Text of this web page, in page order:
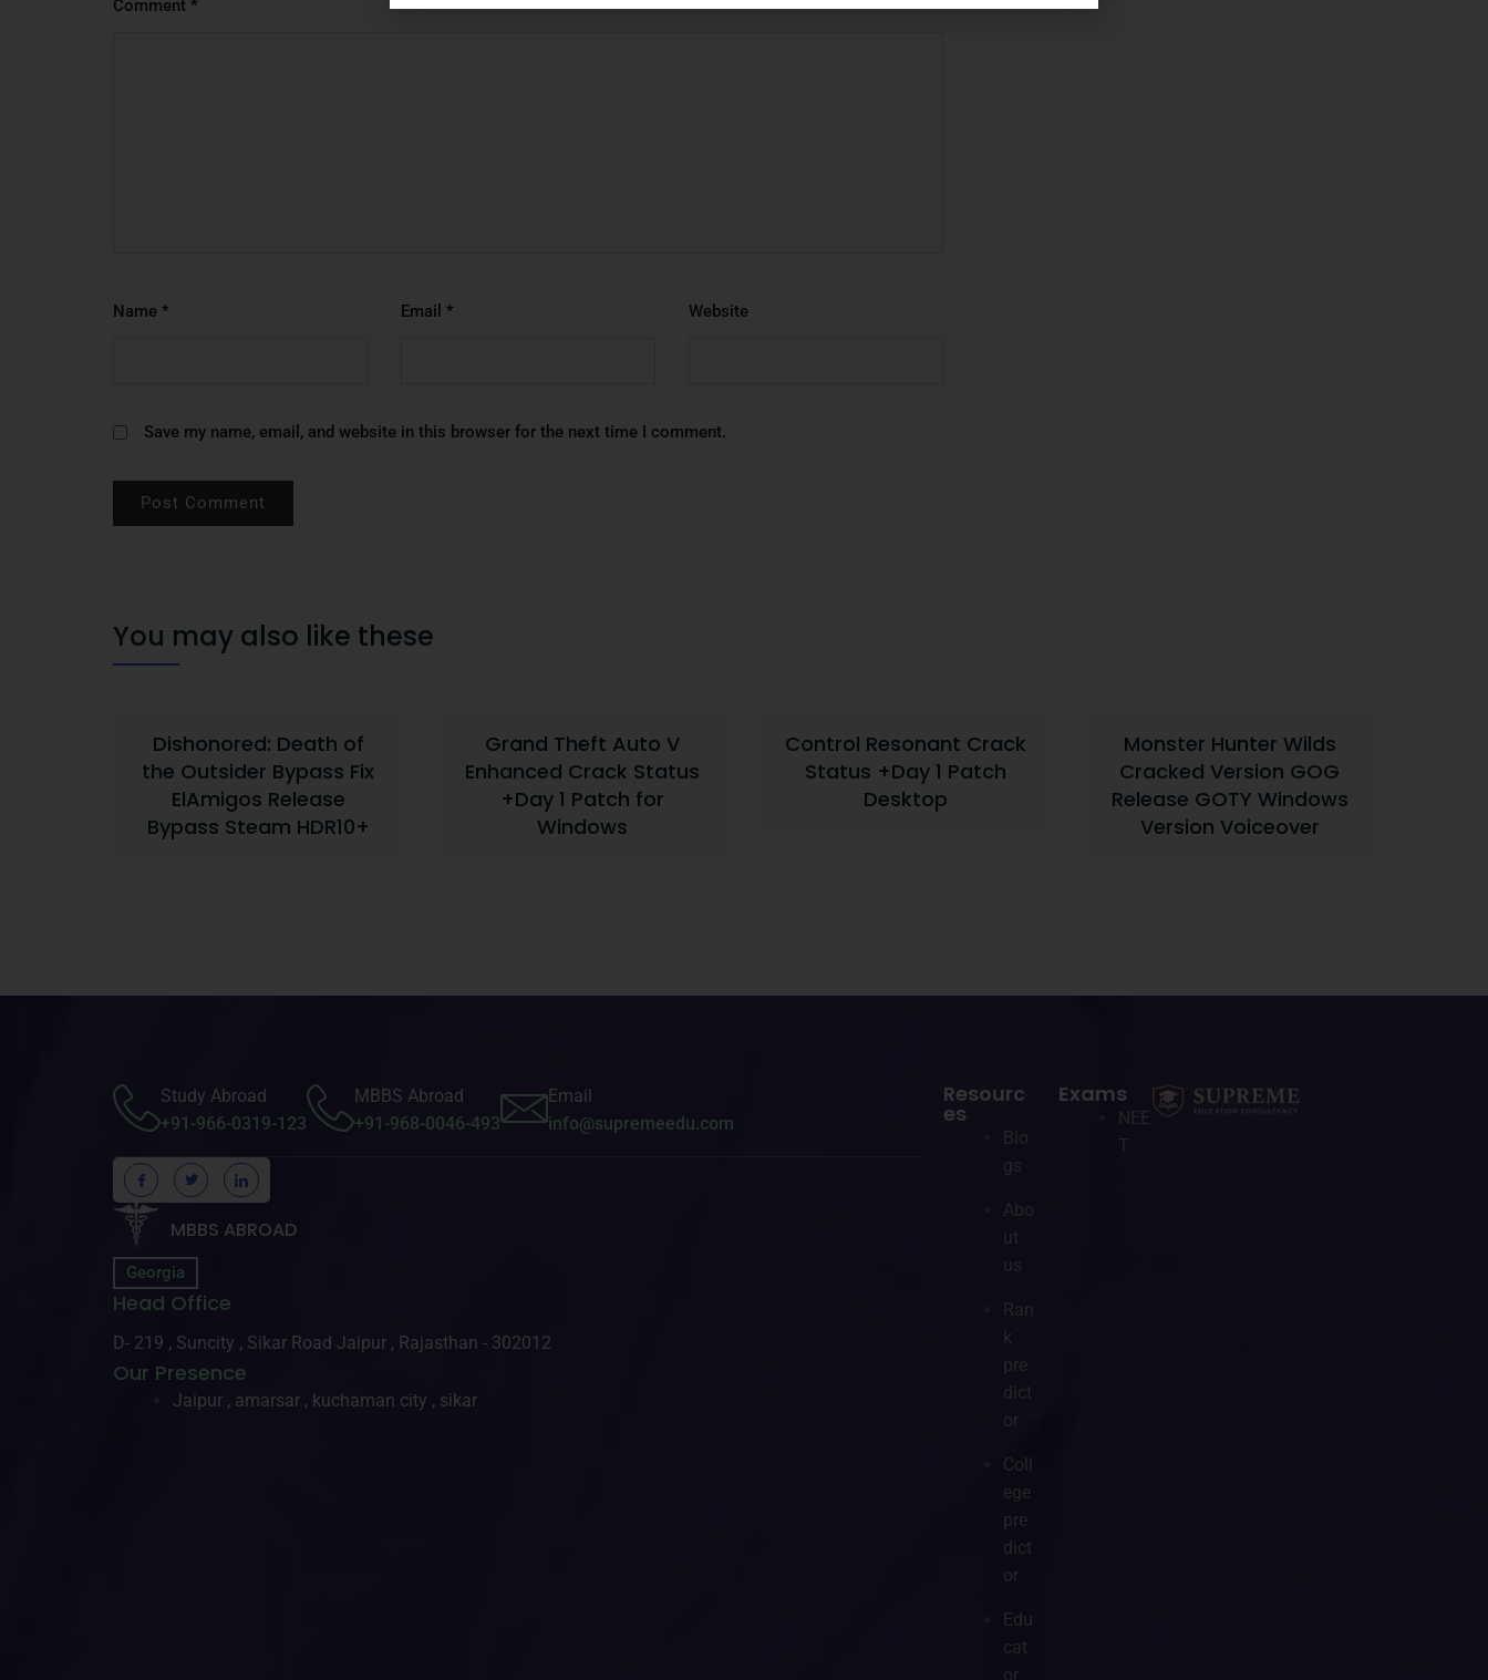
Comment *
Name * Email * Website
Save my name, email, and website in this browser for the next time I comment.
You may also like these
Dishonored: Death of
the Outsider Bypass Fix
ElAmigos Release
Bypass Steam HDR10+
Grand Theft Auto V
Enhanced Crack Status
+Day 1 Patch for
Windows
Control Resonant Crack
Status +Day 1 Patch
Desktop
Monster Hunter Wilds
Cracked Version GOG
Release GOTY Windows
Version Voiceover
Study Abroad
+91-966-0319-123
MBBS Abroad
+91-968-0046-493
Email
info@supremeedu.com
MBBS ABROAD
Georgia
Head Office
D- 219 , Suncity , Sikar Road Jaipur , Rajasthan - 302012
Our Presence
Jaipur , amarsar , kuchaman city , sikar
Resourc
es
Blo
gs
Abo
ut
us
Ran
k
pre
dict
or
Coll
ege
pre
dict
or
Edu
cat
or
Exams
NEE
T